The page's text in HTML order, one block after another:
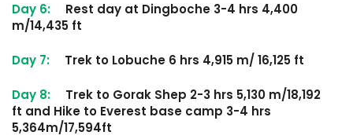
Day 6:
Rest day at Dingboche 3-4 hrs 4,400
m/14,435 ft
Day 7: Trek to Lobuche 6 hrs 4,915 m/ 16,125 ft
Day 8:
Trek to Gorak Shep 2-3 hrs 5,130 m/18,192
ft and Hike to Everest base camp 3-4 hrs
5,364m/17,594ft